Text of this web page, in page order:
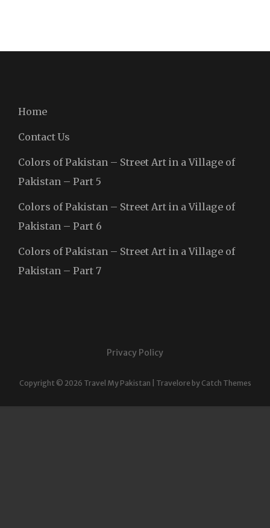
Home
Contact Us
Colors of Pakistan – Street Art in a Village of
Pakistan – Part 5
Colors of Pakistan – Street Art in a Village of
Pakistan – Part 6
Colors of Pakistan – Street Art in a Village of
Pakistan – Part 7
Privacy Policy
Copyright © 2026 Travel My Pakistan Travelore by Catch Themes